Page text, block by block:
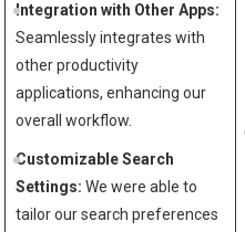
Integration⁤ with Other Apps:
Seamlessly integrates with‌
other ‌productivity
⁣applications, enhancing our
overall workflow.
Customizable Search
Settings: We were​ able to ​
tailor our search ‍preferences​